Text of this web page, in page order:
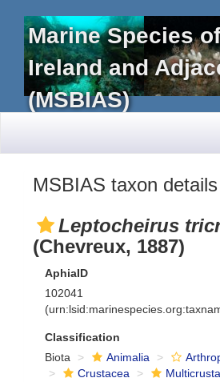
Marine Species
Ireland and
(MSBIAS)
MSBIAS taxon details
Leptocheirus
(Chevreux, 1887)
AphiaID
102041
Classification
Biota
Animalia
Crustacea